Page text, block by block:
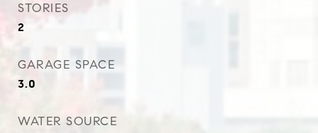
STORIES
2
GARAGE SPACE
3.0
WATER SOURCE